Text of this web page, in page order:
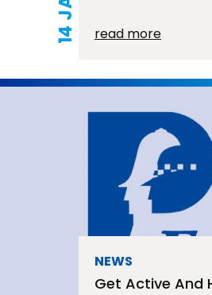
read more
NEWS
Get Active And